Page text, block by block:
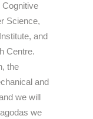
Cognitive
Science,
and
Centre.
the
and
we will
we